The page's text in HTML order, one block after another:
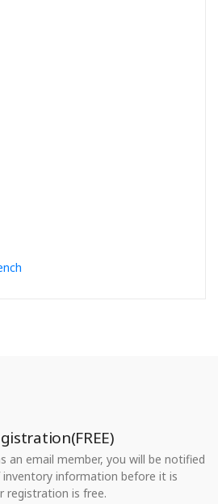
an email member, you will be notified
information before it is
registration is free.